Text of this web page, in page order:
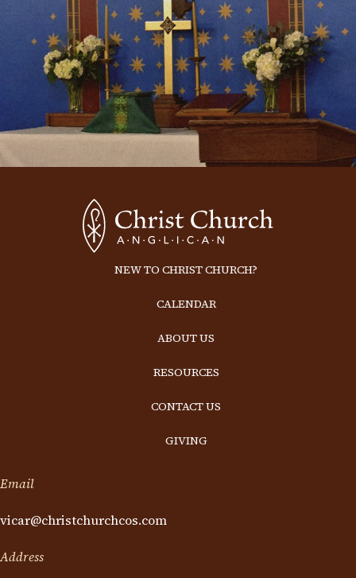
NEW TO CHRIST CHURCH?
CALENDAR
ABOUT US
RESOURCES
CONTACT US
GIVING
Email
vicar@christchurchcos.com
Address